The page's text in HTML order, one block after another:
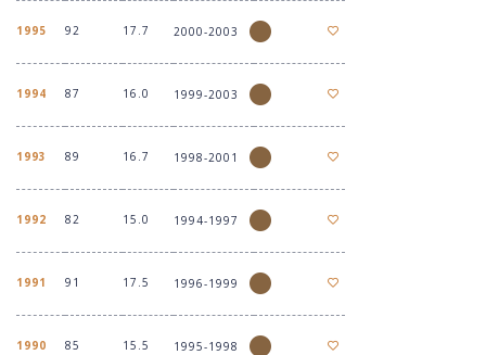
1995 92 17.7 2000-2003
1994 87 16.0 1999-2003
1993 89 16.7 1998-2001
1992 82 15.0 1994-1997
1991 91 17.5 1996-1999
1990 85 15.5 1995-1998